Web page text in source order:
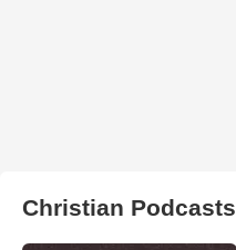
Christian Podcasts